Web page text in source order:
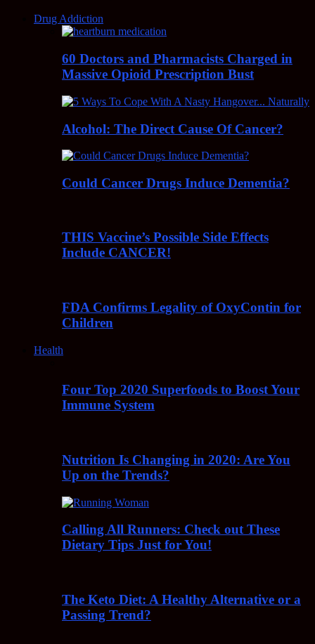
Drug Addiction
60 Doctors and Pharmacists Charged in
Massive Opioid Prescription Bust
Alcohol: The Direct Cause Of Cancer?
Could Cancer Drugs Induce Dementia?
THIS Vaccine’s Possible Side Effects
Include CANCER!
FDA Confirms Legality of OxyContin for
Children
Health
Four Top 2020 Superfoods to Boost Your
Immune System
Nutrition Is Changing in 2020: Are You
Up on the Trends?
Calling All Runners: Check out These
Dietary Tips Just for You!
The Keto Diet: A Healthy Alternative or a
Passing Trend?